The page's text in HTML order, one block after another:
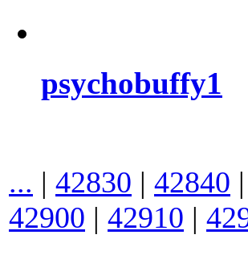
psychobuffy1
... | 42830 | 42840 |
42900 | 42910 |